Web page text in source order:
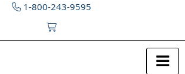
1-800-243-9595